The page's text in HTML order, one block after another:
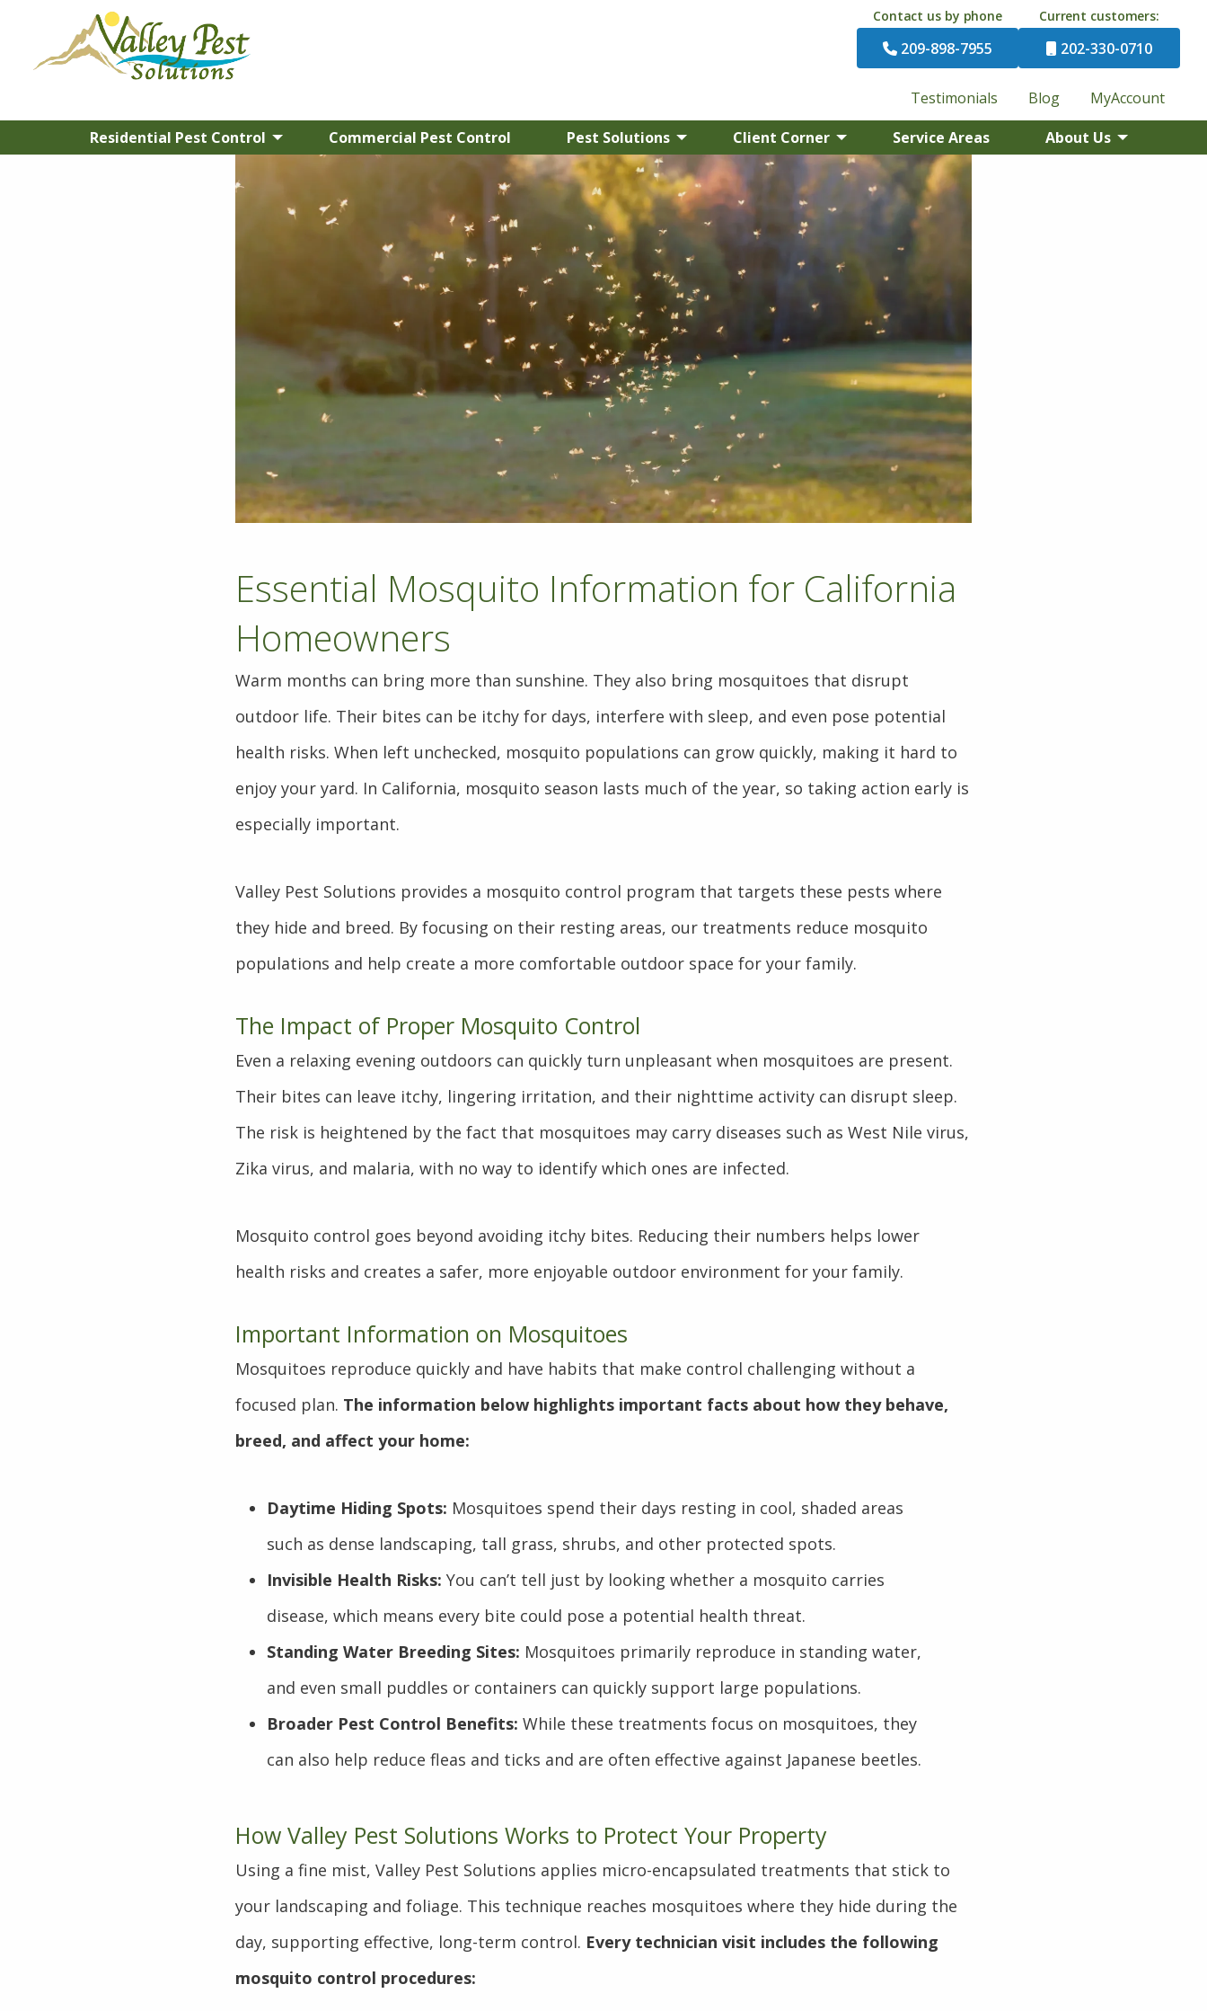
Contact us by phone
209-898-7955
Current customers:
202-330-0710
Testimonials Blog MyAccount
Residential Pest Control Commercial Pest Control Pest Solutions Client Corner Service Areas About Us
Essential Mosquito Information for California
Homeowners
Warm months can bring more than sunshine. They also bring mosquitoes that disrupt
outdoor life. Their bites can be itchy for days, interfere with sleep, and even pose potential
health risks. When left unchecked, mosquito populations can grow quickly, making it hard to
enjoy your yard. In California, mosquito season lasts much of the year, so taking action early is
especially important.
Valley Pest Solutions provides a mosquito control program that targets these pests where
they hide and breed. By focusing on their resting areas, our treatments reduce mosquito
populations and help create a more comfortable outdoor space for your family.
The Impact of Proper Mosquito Control
Even a relaxing evening outdoors can quickly turn unpleasant when mosquitoes are present.
Their bites can leave itchy, lingering irritation, and their nighttime activity can disrupt sleep.
The risk is heightened by the fact that mosquitoes may carry diseases such as West Nile virus,
Zika virus, and malaria, with no way to identify which ones are infected.
Mosquito control goes beyond avoiding itchy bites. Reducing their numbers helps lower
health risks and creates a safer, more enjoyable outdoor environment for your family.
Important Information on Mosquitoes
Mosquitoes reproduce quickly and have habits that make control challenging without a
focused plan. The information below highlights important facts about how they behave,
breed, and affect your home:
Daytime Hiding Spots: Mosquitoes spend their days resting in cool, shaded areas
such as dense landscaping, tall grass, shrubs, and other protected spots.
Invisible Health Risks: You can’t tell just by looking whether a mosquito carries
disease, which means every bite could pose a potential health threat.
Standing Water Breeding Sites: Mosquitoes primarily reproduce in standing water,
and even small puddles or containers can quickly support large populations.
Broader Pest Control Benefits: While these treatments focus on mosquitoes, they
can also help reduce fleas and ticks and are often effective against Japanese beetles.
How Valley Pest Solutions Works to Protect Your Property
Using a fine mist, Valley Pest Solutions applies micro-encapsulated treatments that stick to
your landscaping and foliage. This technique reaches mosquitoes where they hide during the
day, supporting effective, long-term control. Every technician visit includes the following
mosquito control procedures: